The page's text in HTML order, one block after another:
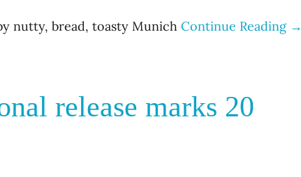
nutty, bread, toasty Munich Continue Reading →
release marks 20